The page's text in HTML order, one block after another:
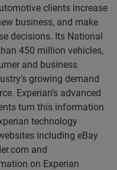
clients increase
business, and make
decisions. Its National
450 million vehicles,
and business
growing demand
Experian’s advanced
turn this information
technology
including eBay
and
on Experian